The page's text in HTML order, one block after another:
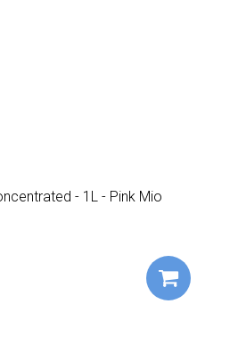
- 1L - Pink Mio